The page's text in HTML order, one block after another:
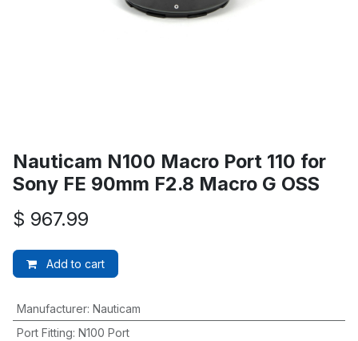
Nauticam N100 Macro Port 110 for
Sony FE 90mm F2.8 Macro G OSS
$ 967.99
Add to cart
Manufacturer: Nauticam
Port Fitting: N100 Port